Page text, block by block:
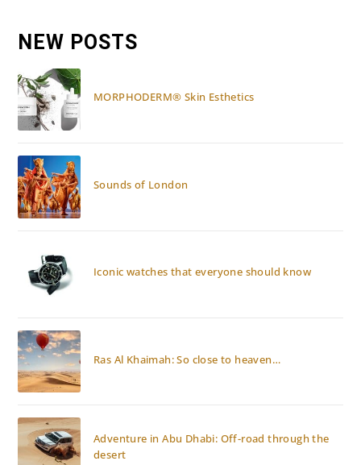
NEW POSTS
MORPHODERM® Skin Esthetics
Sounds of London
Iconic watches that everyone should know
Ras Al Khaimah: So close to heaven…
Adventure in Abu Dhabi: Off-road through the
desert